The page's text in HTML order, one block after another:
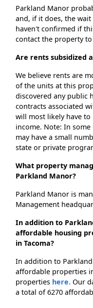
Parkland Manor
and, if it does, the
haven't confirmed if
contact the property
Are rents subsidized
We believe rents are
of the units at this
discovered any public
contracts associated
will most likely have
income. Note: In
may have a small
state or private
What property
Parkland Manor?
Parkland Manor is
Management
In addition to
affordable housing
in Tacoma?
In addition to
affordable properties
properties here. Our
a total of 6270